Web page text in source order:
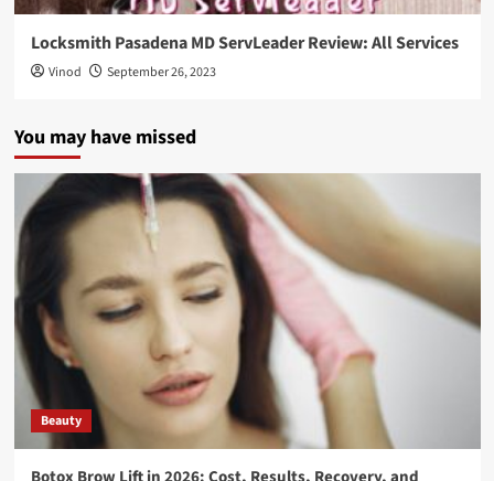
Locksmith Pasadena MD ServLeader Review: All Services
Vinod September 26, 2023
You may have missed
Beauty